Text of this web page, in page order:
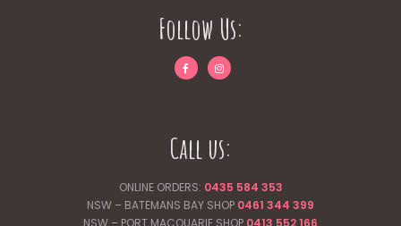
Follow Us:
Call us:
ONLINE ORDERS: 0435 584 353
NSW – BATEMANS BAY SHOP 0461 344 399
NSW – PORT MACQUARIE SHOP 0413 552 166